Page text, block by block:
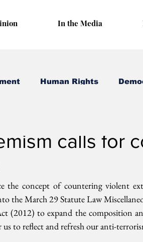
In the Media
Human Rights
calls for
the concept of countering violent
the March 29 Statute Law
(2012) to expand the composition
to reflect and refresh our anti-